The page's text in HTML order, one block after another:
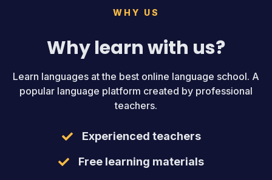
WHY US
Why learn with us?
Learn languages at the best online language school. A
popular language platform created by professional
teachers.
Experienced teachers
Free learning materials